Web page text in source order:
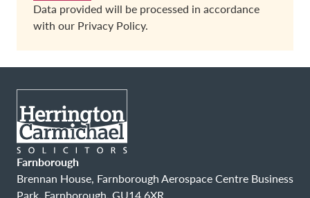
Data provided will be processed in accordance
with our Privacy Policy.
Farnborough
Brennan House, Farnborough Aerospace Centre Business
Park, Farnborough, GU14 6XR